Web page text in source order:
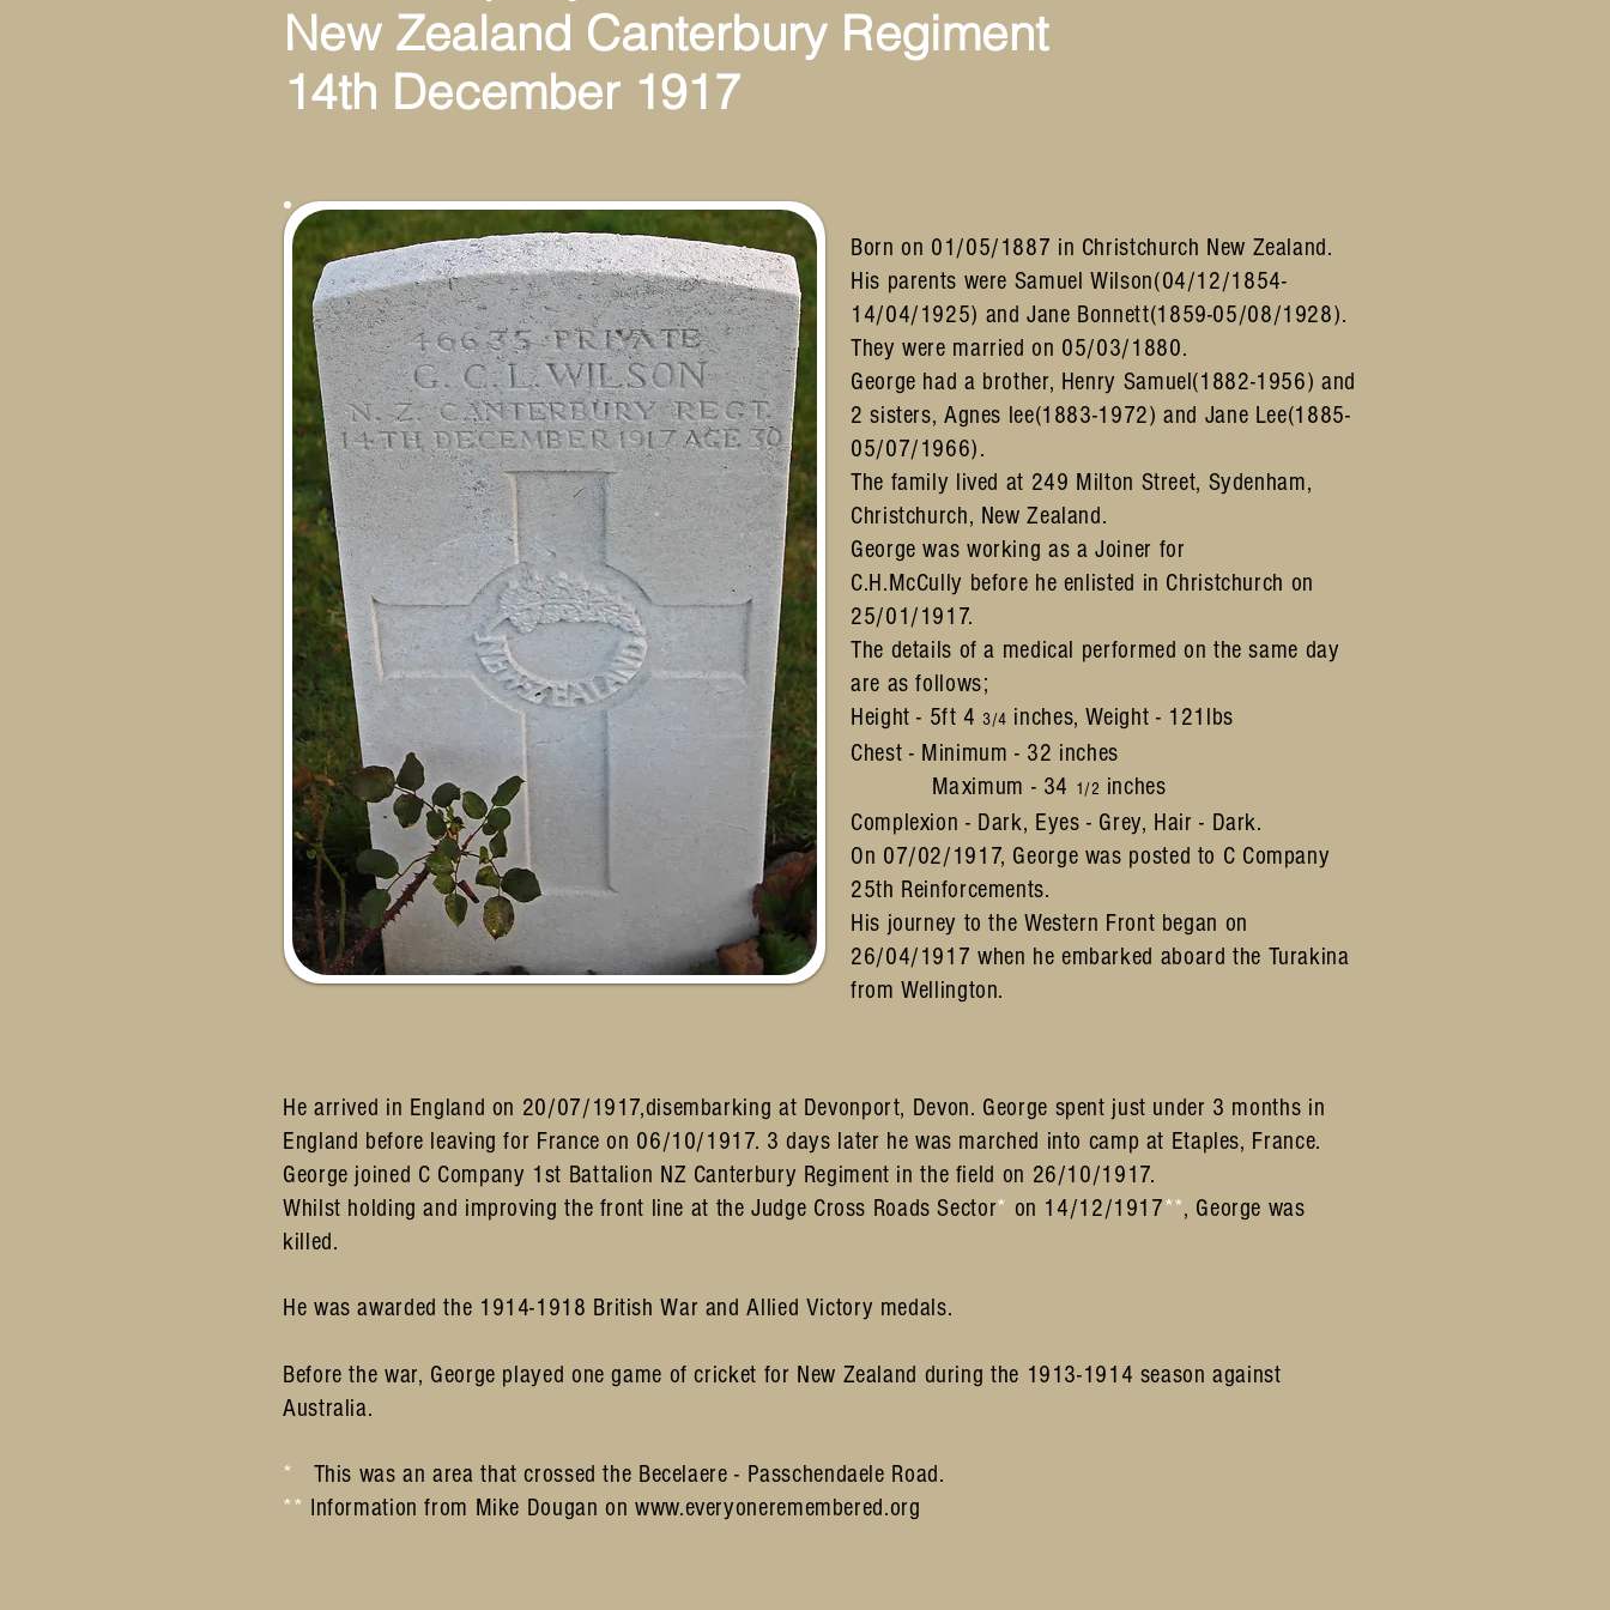
New Zealand Canterbury Regiment
14th December 1917
Born on 01/05/1887 in Christchurch New Zealand.
His parents were Samuel Wilson(04/12/1854-
14/04/1925) and Jane Bonnett(1859-05/08/1928).
They were married on 05/03/1880.
George had a brother, Henry Samuel(1882-1956) and
2 sisters, Agnes lee(1883-1972) and Jane Lee(1885-
05/07/1966).
The family lived at 249 Milton Street, Sydenham,
Christchurch, New Zealand.
George was working as a Joiner for
C.H.McCully before he enlisted in Christchurch on
25/01/1917.
The details of a medical performed on the same day
are as follows;
Height - 5ft 43/4 inches,Weight - 121lbs
Chest - Minimum - 32 inches
Maximum - 34 1/2 inches
Complexion - Dark, Eyes - Grey, Hair - Dark.
On 07/02/1917, George was posted to C Company
25th Reinforcements.
His journey to the Western Front began on
26/04/1917 when he embarked aboard the Turakina
from Wellington.
He arrived in England on 20/07/1917,disembarking at Devonport, Devon. George spent just under 3 months in
England before leaving for France on 06/10/1917. 3 days later he was marched into camp at Etaples, France.
George joined C Company 1st Battalion NZ Canterbury Regiment in the field on 26/10/1917.
Whilst holding and improving the front line at the Judge Cross Roads Sector* on 14/12/1917**, George was
killed.
He was awarded the 1914-1918 British War and Allied Victory medals.
Before the war, George played one game of cricket for New Zealand during the 1913-1914 season against
Australia.
* This was an area that crossed the Becelaere - Passchendaele Road.
** Information from Mike Dougan onwww.everyoneremembered.org